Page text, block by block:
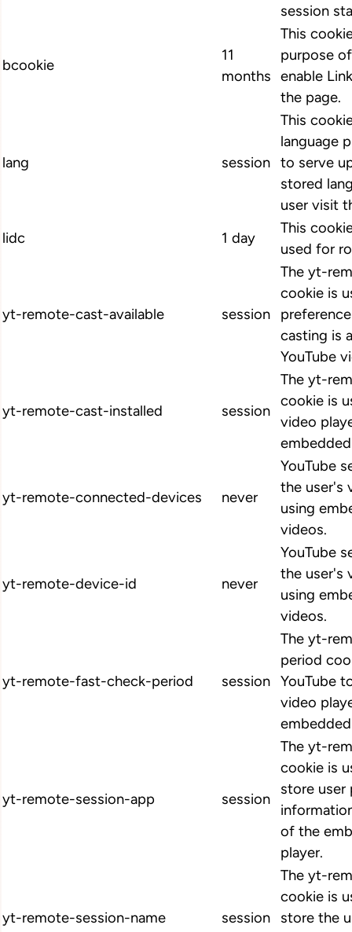
session
bcookie
11
months
This
purpose
enable
the page.
lang session
This
language
to serve
stored
user visit
lidc
1 day
This
used for
yt-remote-cast-available session
The yt-
cookie is
casting is
YouTube
yt-remote-cast-installed session
The yt-
cookie is
video
yt-remote-connected-devices never
YouTube
the user's
using
videos.
yt-remote-device-id never
YouTube
the user's
using
videos.
yt-remote-fast-check-period session
The yt-
period
YouTube
video
yt-remote-session-app session
The yt-
cookie is
store user
of the
player.
yt-remote-session-name session
The yt-
cookie is
store the